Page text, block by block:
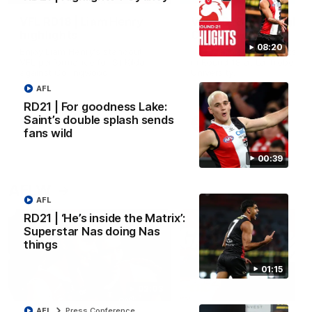
08:20
00:39
RD21 | For goodness Lake:
Saint’s double splash sends
fans wild
AFL
01:15
RD21 | ‘He’s inside the Matrix’:
Superstar Nas doing Nas
things
AFL
VFL
VFL RD18 |
Collingwood
The Magpies and Saints
VFL